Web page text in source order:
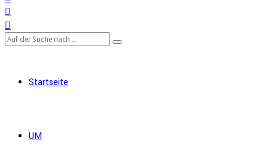
Startseite
UM